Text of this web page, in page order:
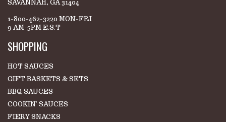
SAVANNAH, GA 31404
1-800-462-3220 MON-FRI
9 AM-5PM E.S.T
SHOPPING
HOT SAUCES
GIFT BASKETS & SETS
BBQ SAUCES
COOKIN' SAUCES
FIERY SNACKS